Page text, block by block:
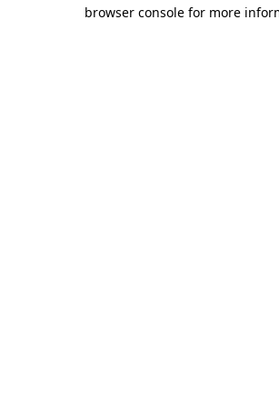
browser console for more